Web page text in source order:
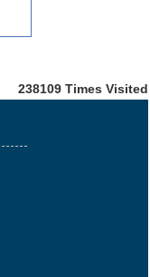
238109 Times Visited